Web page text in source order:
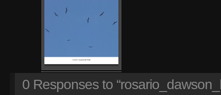
0 Responses to